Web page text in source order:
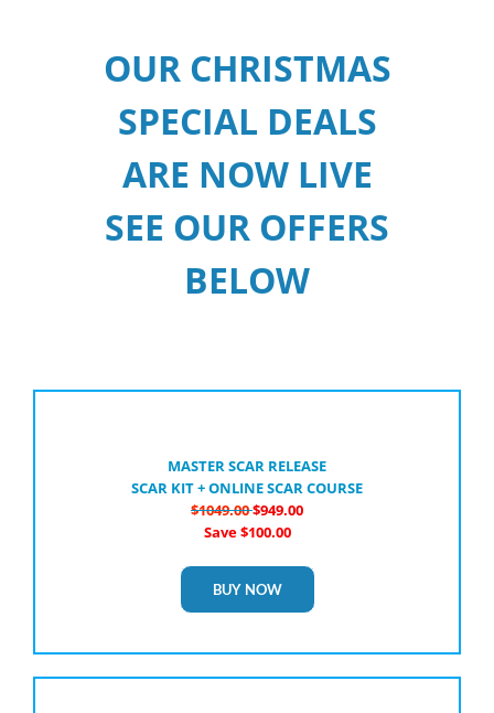
OUR CHRISTMAS
SPECIAL DEALS
ARE NOW LIVE
SEE OUR OFFERS
BELOW
MASTER SCAR RELEASE
SCAR KIT + ONLINE SCAR COURSE
$1049.00$949.00
Save $100.00
BUY NOW